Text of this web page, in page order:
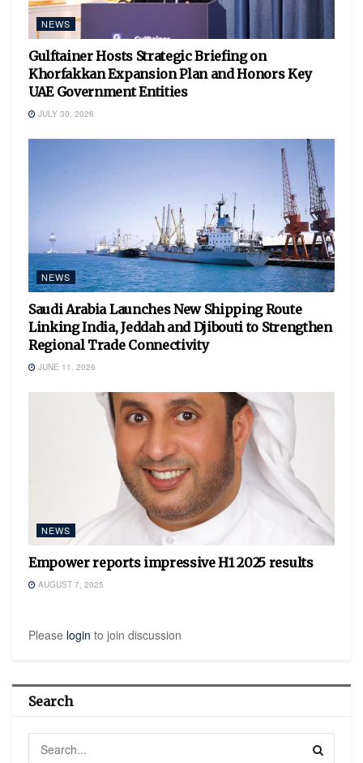
NEWS
Gulftainer Hosts Strategic Briefing on
Khorfakkan Expansion Plan and Honors Key
UAE Government Entities
JULY 30, 2026
NEWS
Saudi Arabia Launches New Shipping Route
Linking India, Jeddah and Djibouti to Strengthen
Regional Trade Connectivity
JUNE 11, 2026
NEWS
Empower reports impressive H1 2025 results
AUGUST 7, 2025
Please login to join discussion
Search